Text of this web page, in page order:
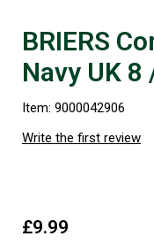
BRIERS
Navy UK 8
Item: 9000042906
Write the first review
£9.99